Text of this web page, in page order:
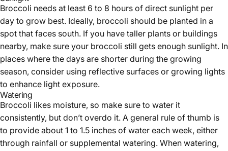
Broccoli needs at least 6 to 8 hours of direct sunlight per
day to grow best. Ideally, broccoli should be planted in a
spot that faces south. If you have taller plants or buildings
nearby, make sure your broccoli still gets enough sunlight. In
places where the days are shorter during the growing
season, consider using reflective surfaces or growing lights
to enhance light exposure.
Watering
Broccoli likes moisture, so make sure to water it
consistently, but don’t overdo it. A general rule of thumb is
to provide about 1 to 1.5 inches of water each week, either
through rainfall or supplemental watering. When watering,